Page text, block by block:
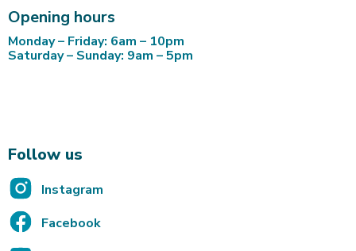
Opening hours
Monday – Friday: 6am – 10pm
Saturday – Sunday: 9am – 5pm
Follow us
Instagram
Facebook